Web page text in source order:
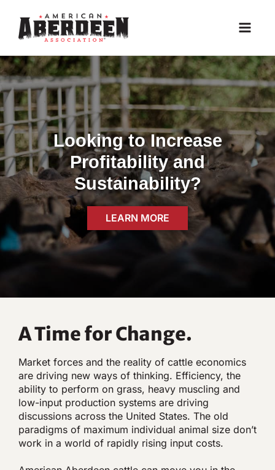
content
Looking to Increase
Profitability and
Sustainability?
LEARN MORE
A Time for Change.
Market forces and the reality of cattle economics
are driving new ways of thinking. Efficiency, the
ability to perform on grass, heavy muscling and
low-input production systems are driving
discussions across the United States. The old
paradigms of maximum individual animal size don’t
work in a world of rapidly rising input costs.